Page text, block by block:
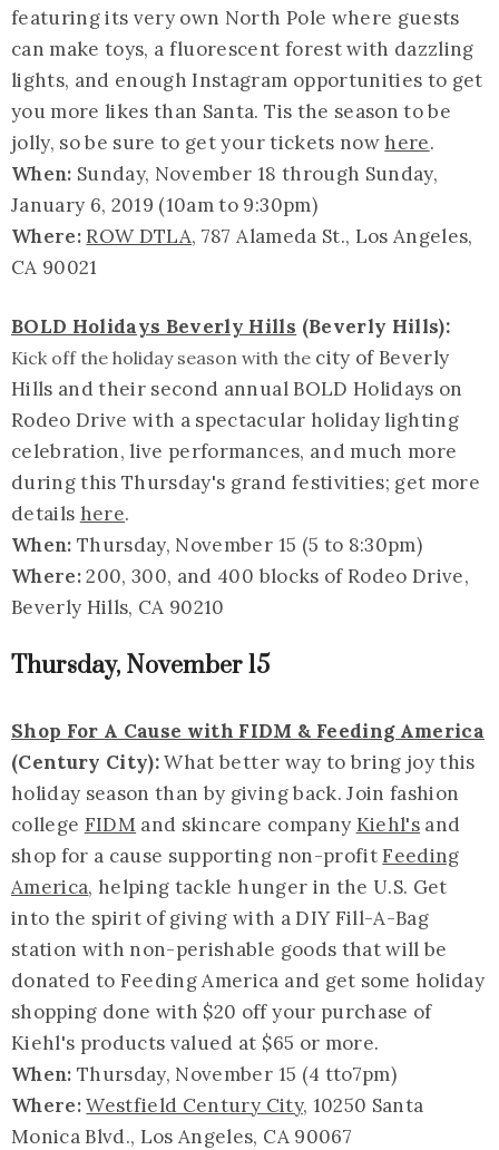
featuring its very own North Pole where guests
can make toys, a fluorescent forest with dazzling
lights, and enough Instagram opportunities to get
you more likes than Santa. Tis the season to be
jolly, so be sure to get your tickets now here.
When: Sunday, November 18 through Sunday,
January 6, 2019 (10am to 9:30pm)
Where:ROW DTLA, 787 Alameda St., Los Angeles,
CA 90021
BOLD Holidays Beverly Hills (Beverly Hills):
Kick off the holiday season with the city of Beverly
Hills and their second annual BOLD Holidays on
Rodeo Drive with a spectacular holiday lighting
celebration, live performances, and much more
during this Thursday's grand festivities; get more
details here.
When: Thursday, November 15 (5 to 8:30pm)
Where:200, 300, and 400 blocks of Rodeo Drive,
Beverly Hills, CA 90210
Thursday, November 15
Shop For A Cause with FIDM & Feeding America
(Century City):What better way to bring joy this
holiday season than by giving back. Join fashion
college FIDM and skincare company Kiehl'sand
shop for a cause supporting non-profitFeeding
America, helping tackle hunger in the U.S. Get
into the spirit of giving with a DIY Fill-A-Bag
station with non-perishable goods that will be
donated to Feeding America and get some holiday
shopping done with $20 off your purchase of
Kiehl's products valued at $65 or more.
When:Thursday, November 15 (4 tto7pm)
Where:Westfield Century City, 10250 Santa
Monica Blvd., Los Angeles, CA 90067